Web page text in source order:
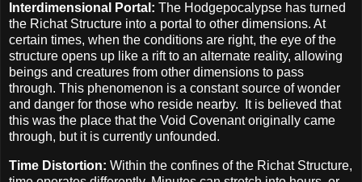
Interdimensional Portal: The Hodgepocalypse has turned
the Richat Structure into a portal to other dimensions. At
certain times, when the conditions are right, the eye of the
structure opens up like a rift to an alternate reality, allowing
beings and creatures from other dimensions to pass
through. This phenomenon is a constant source of wonder
and danger for those who reside nearby.
It is believed that
this was the place that the Void Covenant originally came
through, but it is currently unfounded.
Time Distortion: Within the confines of the Richat Structure,